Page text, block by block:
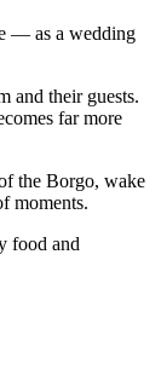
— as a wedding
and their guests.
far more
the Borgo, wake
moments.
food and